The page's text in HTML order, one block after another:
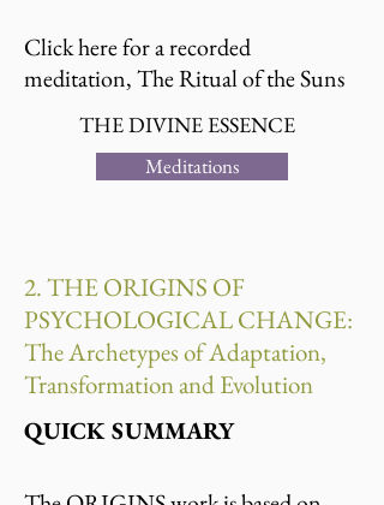
Click here for a recorded
meditation, The Ritual of the Suns
THE DIVINE ESSENCE
Meditations
2. THE ORIGINS OF
PSYCHOLOGICAL CHANGE:
The Archetypes of Adaptation,
Transformation and Evolution
QUICK SUMMARY